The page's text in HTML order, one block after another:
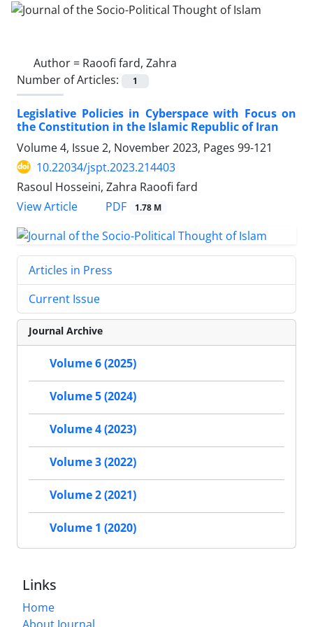
Author = Raoofi fard, Zahra
Number of Articles:
1
Legislative Policies in Cyberspace with Focus on
the Constitution in the Islamic Republic of Iran
Volume 4, Issue 2, November 2023, Pages 99-121
10.22034/jspt.2023.214403
Rasoul Hosseini, Zahra Raoofi fard
View Article
PDF 1.78 M
Articles in Press
Current Issue
Journal Archive
Volume 6 (2025)
Volume 5 (2024)
Volume 4 (2023)
Volume 3 (2022)
Volume 2 (2021)
Volume 1 (2020)
Links
Home